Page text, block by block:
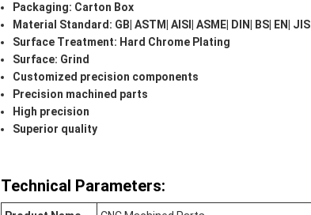
Packaging: Carton Box
Material Standard: GB| ASTM| AISI| ASME| DIN| BS| EN| JIS
Surface Treatment: Hard Chrome Plating
Surface: Grind
Customized precision components
Precision machined parts
High precision
Superior quality
Technical Parameters: